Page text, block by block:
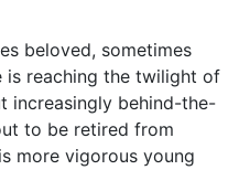
beloved, sometimes
is reaching the twilight of
increasingly behind-the-
to be retired from
more vigorous young